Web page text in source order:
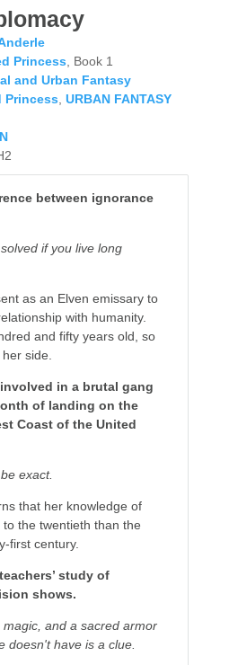
Princess , Book 1
and Urban Fantasy
Princess URBAN FANTASY
between ignorance
if you live long
as an Elven emissary to
with humanity.
and fifty years old, so
side.
in a brutal gang
of landing on the
Coast of the United
exact.
that her knowledge of
the twentieth than the
first century.
study of
shows.
and a sacred armor
doesn't have is a clue.